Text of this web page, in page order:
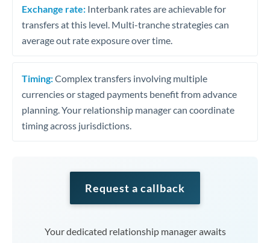
Exchange rate: Interbank rates are achievable for
transfers at this level. Multi-tranche strategies can
average out rate exposure over time.
Timing:Complex transfers involving multiple
currencies or staged payments benefit from advance
planning. Your relationship manager can coordinate
timing across jurisdictions.
Request a callback
Your dedicated relationship manager awaits